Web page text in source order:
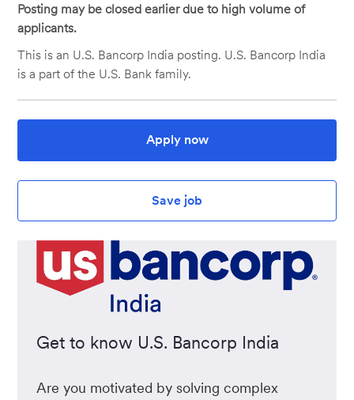
Posting may be closed earlier due to high volume of
applicants.
This is an U.S. Bancorp India posting. U.S. Bancorp India
is a part of the U.S. Bank family.
Apply now
Save job
Get to know U.S. Bancorp India
Are you motivated by solving complex